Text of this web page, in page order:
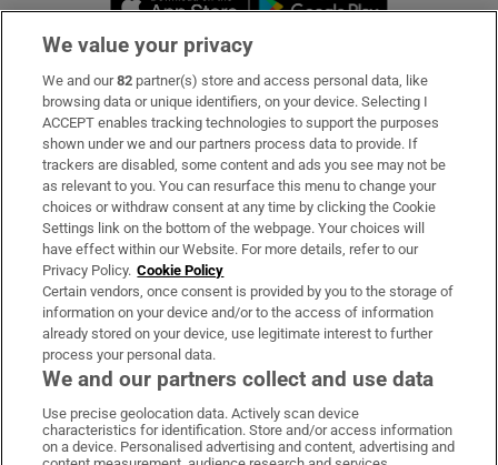
Subscribe
Support
About Us
Irish Times Products & Services
OUR PARTNERS:
Irish Times on WhatsApp
Irish Times on Facebook
Irish Times on X
Irish Times on LinkedIn
Irish Times on Instagram
We value your privacy
We and our82 partner(s) store and access personal data, like
browsing data or unique identifiers, on your device. Selecting I
ACCEPT enables tracking technologies to support the purposes
shown under we and our partners process data to provide. If
trackers are disabled, some content and ads you see may not be
as relevant to you. You can resurface this menu to change your
choices or withdraw consent at any time by clicking the Cookie
Settings link on the bottom of the webpage. Your choices will
have effect within our Website. For more details, refer to our
Privacy Policy. Cookie Policy
Certain vendors, once consent is provided by you to the storage of
information on your device and/or to the access of information
already stored on your device, use legitimate interest to further
process your personal data.
We and our partners collect and use data
Use precise geolocation data. Actively scan device
characteristics for identification. Store and/or access information
on a device. Personalised advertising and content, advertising and